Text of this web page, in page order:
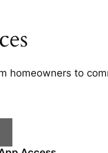
homeowners to